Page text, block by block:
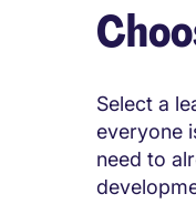
Select a
everyone
need to